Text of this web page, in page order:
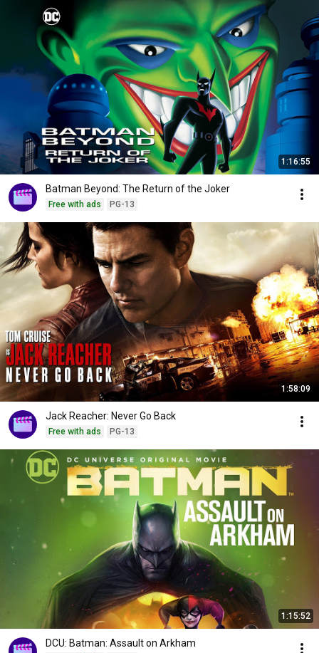
1:16:55
Batman Beyond: The Return of the Joker
Free with ads PG-13
1:58:09
Jack Reacher: Never Go Back
Free with ads PG-13
1:15:52
DCU: Batman: Assault on Arkham